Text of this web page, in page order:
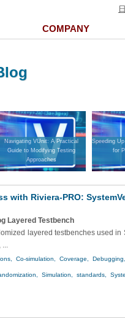
COMPANY
Navigating VUnit: A Practical
Guide to Modifying Testing
Approaches
Speeding
for
with Riviera-PRO:
Layered Testbench
layered testbenches used in
...
Co-simulation, Coverage, Debugging,
Simulation, standards,